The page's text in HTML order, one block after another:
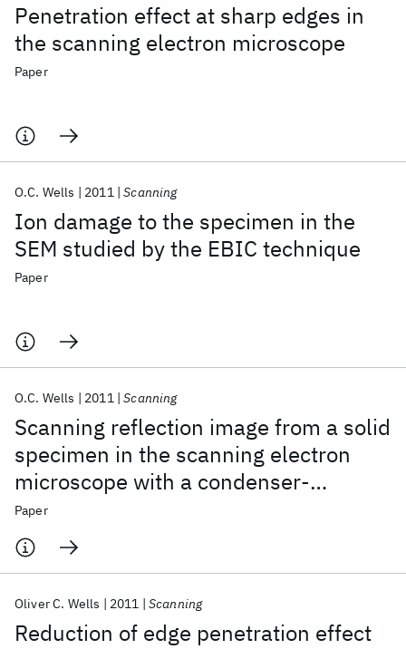
Penetration effect at sharp edges in
the scanning electron microscope
Paper
Ion damage to the specimen in the
SEM studied by the EBIC technique
O.C. Wells 2011 Scanning
Paper
Scanning reflection image from a solid
specimen in the scanning electron
microscope with a condenser‐
objective lens
O.C. Wells 2011 Scanning
Paper
Reduction of edge penetration effect
Oliver C. Wells 2011 Scanning